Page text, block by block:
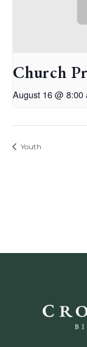
Church
August 16 @ 8:00
Youth